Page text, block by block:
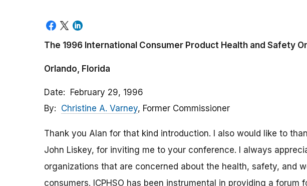
The 1996 International Consumer Product Health and Safety
Orlando, Florida
Date
February 29, 1996
By
Christine A. Varney, Former Commissioner
Thank you Alan for that kind introduction. I also would like to
John Liskey, for inviting me to your conference. I always
organizations that are concerned about the health, safety, and
consumers. ICPHSO has been instrumental in providing a forum